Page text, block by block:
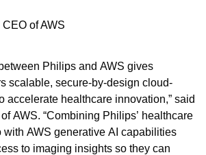
of AWS
Philips and AWS gives
scalable, secure-by-design cloud-
accelerate healthcare innovation,” said
AWS. “Combining Philips’ healthcare
with AWS generative AI capabilities
to imaging insights so they can